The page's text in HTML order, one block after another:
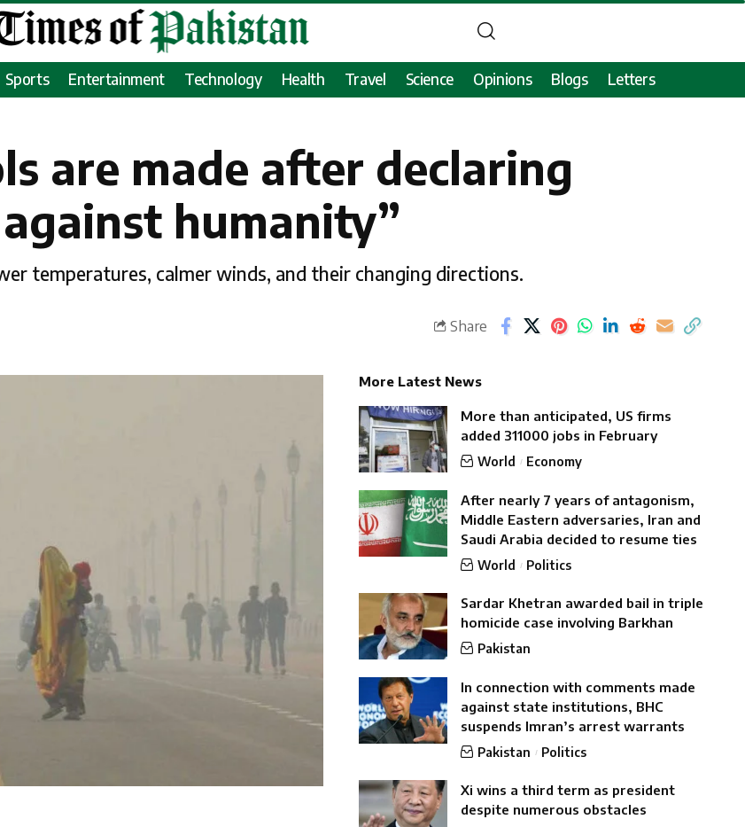
Sports Entertainment Technology Health Travel Science Opinions Blogs Letters
are made after declaring
against humanity”
temperatures, calmer winds, and their changing directions.
Share
More Latest News
More than anticipated, US firms
added 311000 jobs in February
World Economy
After nearly 7 years of antagonism,
Middle Eastern adversaries, Iran and
Saudi Arabia decided to resume ties
World Politics
Sardar Khetran awarded bail in triple
homicide case involving Barkhan
Pakistan
In connection with comments made
against state institutions, BHC
suspends Imran’s arrest warrants
Pakistan Politics
Xi wins a third term as president
despite numerous obstacles